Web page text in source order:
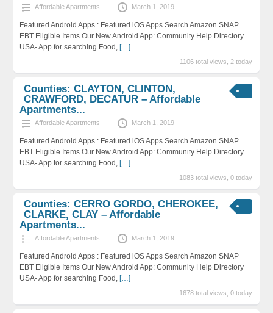
Affordable Apartments March 1, 2019
Featured Android Apps : Featured iOS Apps Search Amazon SNAP
EBT Eligible Items Our New Android App: Community Help Directory
USA- App for searching Food, […]
1106 total views, 2 today
Counties: CLAYTON, CLINTON,
CRAWFORD, DECATUR – Affordable
Apartments...
Affordable Apartments March 1, 2019
Featured Android Apps : Featured iOS Apps Search Amazon SNAP
EBT Eligible Items Our New Android App: Community Help Directory
USA- App for searching Food, […]
1083 total views, 0 today
Counties: CERRO GORDO, CHEROKEE,
CLARKE, CLAY – Affordable
Apartments...
Affordable Apartments March 1, 2019
Featured Android Apps : Featured iOS Apps Search Amazon SNAP
EBT Eligible Items Our New Android App: Community Help Directory
USA- App for searching Food, […]
1678 total views, 0 today